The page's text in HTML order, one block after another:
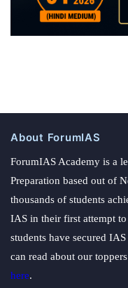
About ForumIAS
ForumIAS Academy is a
Preparation based out of
thousands of students
IAS in their first attempt
students have secured
can read about our toppers
here.